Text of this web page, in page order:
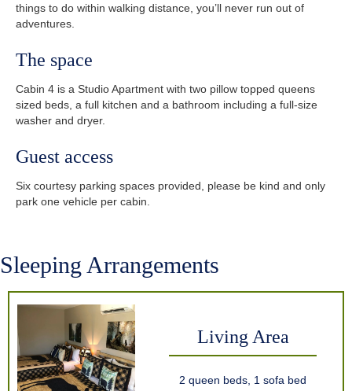
things to do within walking distance, you’ll never run out of
adventures.
The space
Cabin 4 is a Studio Apartment with two pillow topped queens
sized beds, a full kitchen and a bathroom including a full-size
washer and dryer.
Guest access
Six courtesy parking spaces provided, please be kind and only
park one vehicle per cabin.
Sleeping Arrangements
Living Area
2 queen beds, 1 sofa bed